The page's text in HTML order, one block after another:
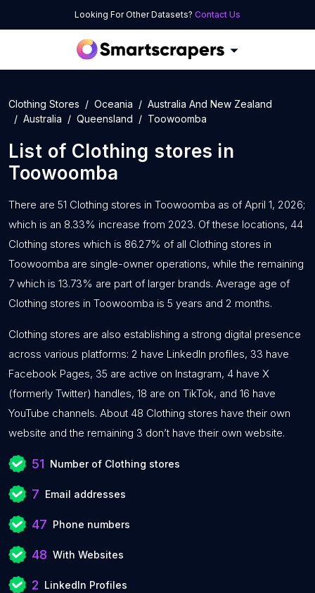
Looking For Other Datasets? Contact Us
Clothing Stores Oceania
Australia And New Zealand
Australia
Queensland Toowoomba
List of Clothing stores in
Toowoomba
There are 51 Clothing stores in Toowoomba as of April 1, 2026;
which is an 8.33% increase from 2023. Of these locations, 44
Clothing stores which is 86.27% of all Clothing stores in
Toowoomba are single-owner operations, while the remaining
7 which is 13.73% are part of larger brands. Average age of
Clothing stores in Toowoomba is 5 years and 2 months.
Clothing stores are also establishing a strong digital presence
across various platforms: 2 have LinkedIn profiles, 33 have
Facebook Pages, 35 are active on Instagram, 4 have X
(formerly Twitter) handles, 18 are on TikTok, and 16 have
YouTube channels. About 48 Clothing stores have their own
website and the remaining 3 don’t have their own website.
51 Number of Clothing stores
7 Email addresses
47 Phone numbers
48 With Websites
2 LinkedIn Profiles